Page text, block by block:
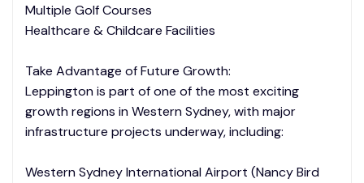
Multiple Golf Courses
Healthcare & Childcare Facilities
Take Advantage of Future Growth:
Leppington is part of one of the most exciting
growth regions in Western Sydney, with major
infrastructure projects underway, including:
Western Sydney International Airport (Nancy Bird